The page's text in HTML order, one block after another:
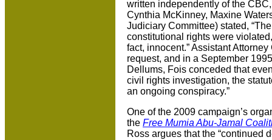
written independently of the
Cynthia McKinney, Maxine
Judiciary Committee) stated,
constitutional rights were
fact, innocent.” Assistant
request, and in a September
Dellums, Fois conceded that
civil rights investigation, the
an ongoing conspiracy.”
One of the 2009 campaign’s
the Free Mumia Abu-Jamal
Ross argues that the “continued